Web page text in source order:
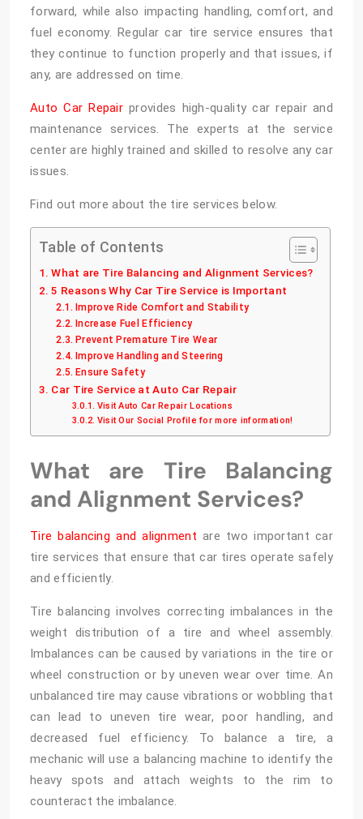
forward, while also impacting handling, comfort, and
fuel economy. Regular car tire service ensures that
they continue to function properly and that issues, if
any, are addressed on time.
Auto Car Repair provides high-quality car repair and
maintenance services. The experts at the service
center are highly trained and skilled to resolve any car
issues.
Find out more about the tire services below.
Table of Contents
What are Tire Balancing and Alignment Services?
5 Reasons Why Car Tire Service is Important
Improve Ride Comfort and Stability
Increase Fuel Efficiency
Prevent Premature Tire Wear
Improve Handling and Steering
Ensure Safety
Car Tire Service at Auto Car Repair
Visit Auto Car Repair Locations
Visit Our Social Profile for more information!
What are Tire Balancing
and Alignment Services?
Tire balancing and alignment are two important car
tire services that ensure that car tires operate safely
and efficiently.
Tire balancing involves correcting imbalances in the
weight distribution of a tire and wheel assembly.
Imbalances can be caused by variations in the tire or
wheel construction or by uneven wear over time. An
unbalanced tire may cause vibrations or wobbling that
can lead to uneven tire wear, poor handling, and
decreased fuel efficiency. To balance a tire, a
mechanic will use a balancing machine to identify the
heavy spots and attach weights to the rim to
counteract the imbalance.